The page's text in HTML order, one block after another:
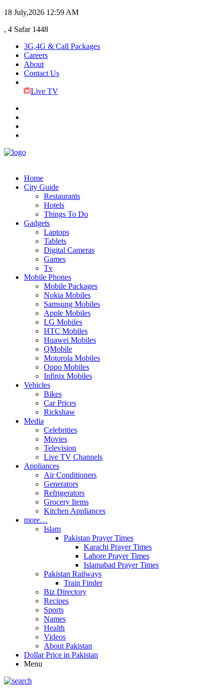
18 July,2026 12:59 AM
, 4 Safar 1448
3G,4G & Call Packages
Careers
About
Contact Us
Live TV
Home
City Guide
Restaurants
Hotels
Things To Do
Gadgets
Laptops
Tablets
Digital Cameras
Games
Tv
Mobile Phones
Mobile Packages
Nokia Mobiles
Samsung Mobiles
Apple Mobiles
LG Mobiles
HTC Mobiles
Huawei Mobiles
QMobile
Motorola Mobiles
Oppo Mobiles
Infinix Mobiles
Vehicles
Bikes
Car Prices
Rickshaw
Media
Celebrities
Movies
Television
Live TV Channels
Appliances
Air Conditioners
Generators
Refrigerators
Grocery Items
Kitchen Appliances
more…
Islam
Pakistan Prayer Times
Karachi Prayer Times
Lahore Prayer Times
Islamabad Prayer Times
Pakistan Railways
Train Finder
Biz Directory
Recipes
Sports
Names
Health
Videos
About Pakistan
Dollar Price in Pakistan
Menu